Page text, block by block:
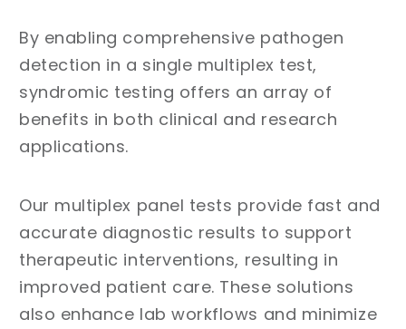
By enabling comprehensive pathogen
detection in a single multiplex test,
syndromic testing offers an array of
benefits in both clinical and research
applications.
Our multiplex panel tests provide fast and
accurate diagnostic results to support
therapeutic interventions, resulting in
improved patient care. These solutions
also enhance lab workflows and minimize